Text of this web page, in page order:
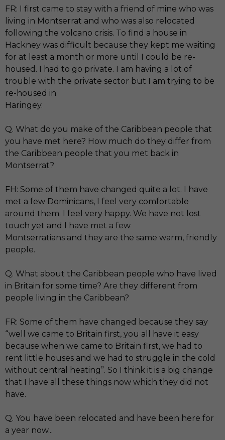
FR: I first came to stay with a friend of mine who was
living in Montserrat and who was also relocated
following the volcano crisis. To find a house in
Hackney was difficult because they kept me waiting
for at least a month or more until I could be re-
housed. I had to go private. I am having a lot of
trouble with the private sector but I am trying to be
re-housed in
Haringey.
Q. What do you make of the Caribbean people that
you have met here? How much do they differ from
the Caribbean people that you met back in
Montserrat?
FH: Some of them have changed quite a lot. I have
met a few Dominicans, I feel very comfortable
around them. I feel very happy. We have not lost
touch yet and I have met a few
Montserratians and they are the same warm, friendly
people.
Q. What about the Caribbean people who have lived
in Britain for some time? Are they different from
people living in the Caribbean?
FR: Some of them have changed because they say
“well we came to Britain first, you all have it easy
because when we came to Britain first, we had to
rent little houses and we had to struggle in the cold
without central heating”. So I think it is a big change
that I have all these things now which they did not
have.
Q. You have been relocated and have been here for
a year now...